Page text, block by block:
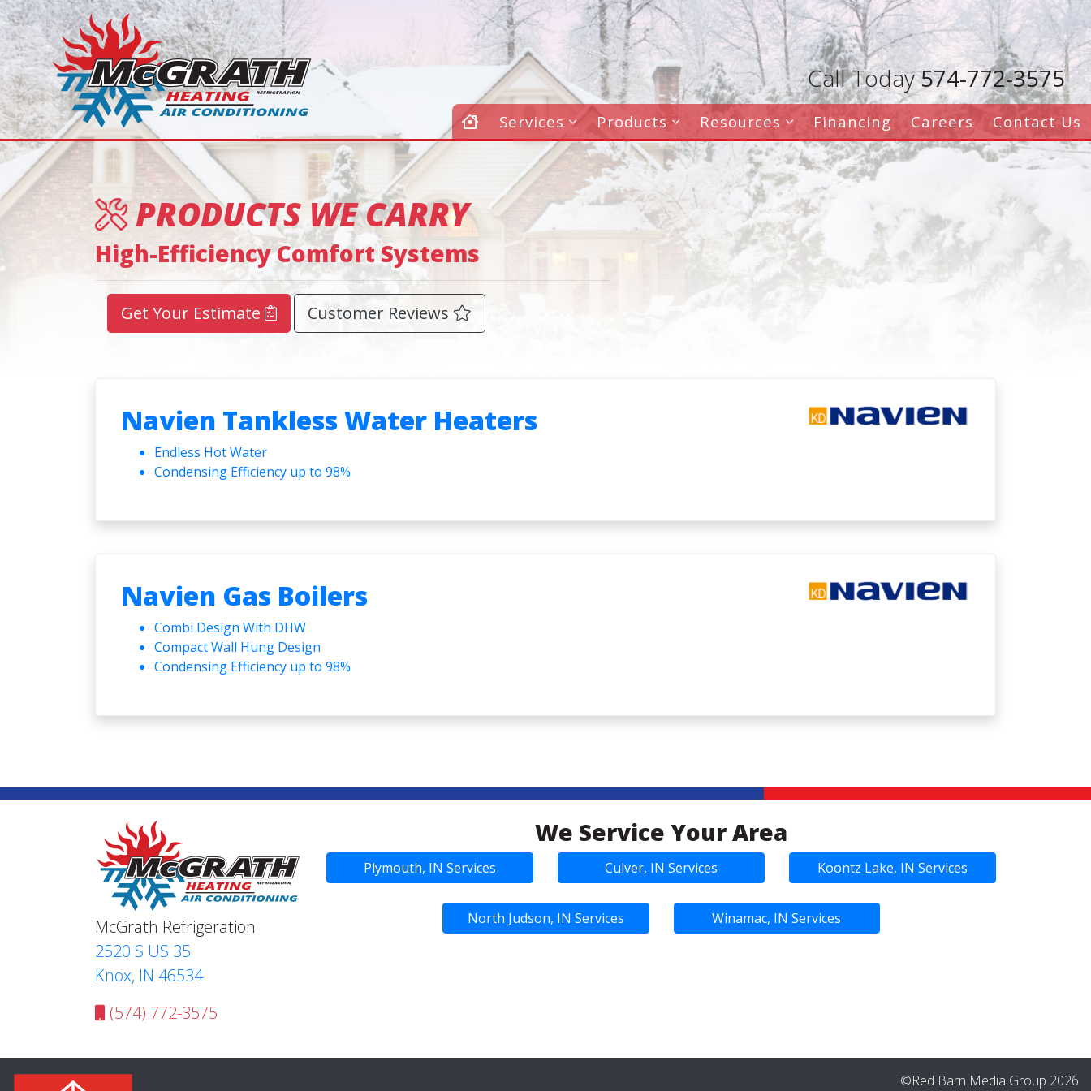
Call Today574-772-3575
Services Products Resources Financing Careers Contact Us
PRODUCTS WE CARRY
High-Efficiency Comfort Systems
Get Your Estimate Customer Reviews
Navien Tankless Water Heaters
Endless Hot Water
Condensing Efficiency up to 98%
Navien Gas Boilers
Combi Design With DHW
Compact Wall Hung Design
Condensing Efficiency up to 98%
McGrath Refrigeration
2520 S US 35
Knox, IN 46534
(574) 772-3575
We Service Your Area
Plymouth, IN Services Culver, IN Services Koontz Lake, IN Services
North Judson, IN Services Winamac, IN Services
©Red Barn Media Group 2026